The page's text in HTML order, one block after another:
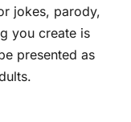
jokes, parody,
you create is
presented as